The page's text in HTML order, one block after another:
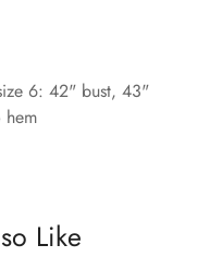
6: 42" bust, 43"
Like